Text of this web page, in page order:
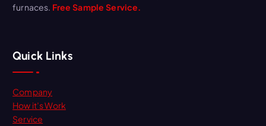
furnaces. Free Sample Service.
Quick Links
Company
How it’s Work
Service